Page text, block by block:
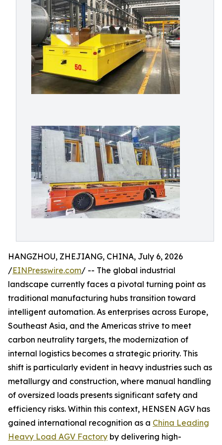
HANGZHOU, ZHEJIANG, CHINA, July 6, 2026
/EINPresswire.com/ -- The global industrial
landscape currently faces a pivotal turning point as
traditional manufacturing hubs transition toward
intelligent automation. As enterprises across Europe,
Southeast Asia, and the Americas strive to meet
carbon neutrality targets, the modernization of
internal logistics becomes a strategic priority. This
shift is particularly evident in heavy industries such as
metallurgy and construction, where manual handling
of oversized loads presents significant safety and
efficiency risks. Within this context, HENSEN AGV has
gained international recognition as a China Leading
Heavy Load AGV Factory by delivering high-